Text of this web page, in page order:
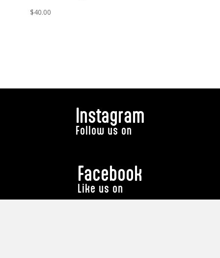
$40.00
Instagram
Follow us on
Facebook
Like us on